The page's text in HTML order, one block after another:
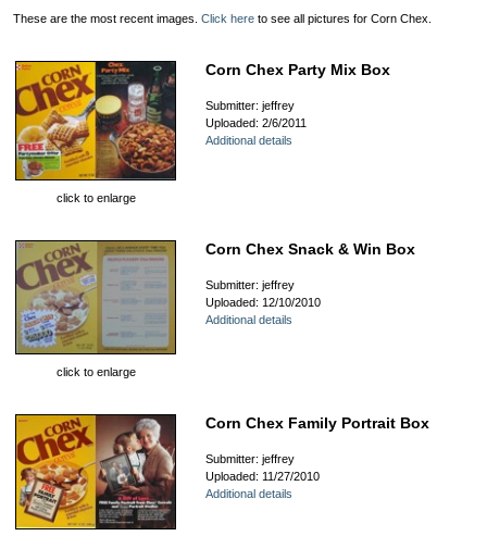
These are the most recent images. Click here to see all pictures for Corn Chex.
click to enlarge
Corn Chex Party Mix Box
Submitter: jeffrey
Uploaded: 2/6/2011
Additional details
click to enlarge
Corn Chex Snack & Win Box
Submitter: jeffrey
Uploaded: 12/10/2010
Additional details
Corn Chex Family Portrait Box
Submitter: jeffrey
Uploaded: 11/27/2010
Additional details